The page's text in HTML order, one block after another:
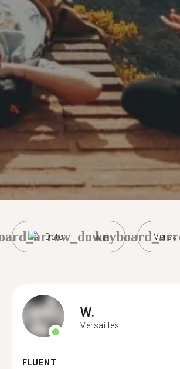
Dutch
W.
Versailles
FLUENT